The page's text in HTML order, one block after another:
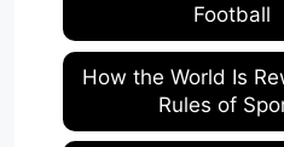
Football
How the World Is
Rules of